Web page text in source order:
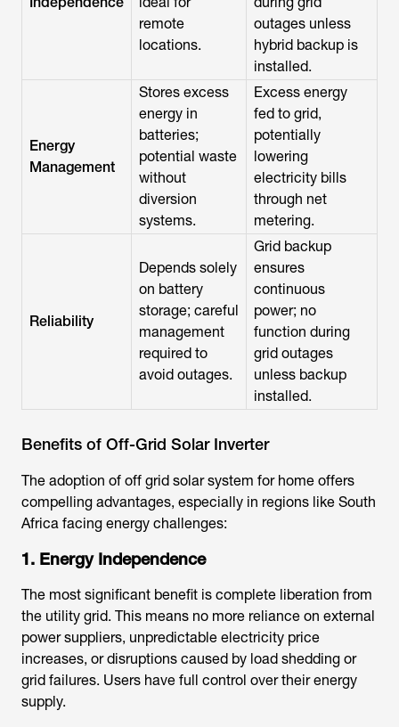
remote
locations.
outages unless
hybrid backup is
installed.
Energy
Management
Stores excess
energy in
batteries;
potential waste
without
diversion
systems.
Excess energy
fed to grid,
potentially
lowering
electricity bills
through net
metering.
Reliability
Depends solely
on battery
storage; careful
management
required to
avoid outages.
Grid backup
ensures
continuous
power; no
function during
grid outages
unless backup
installed.
Benefits of Off-Grid Solar Inverter
The adoption of off grid solar system for home offers
compelling advantages, especially in regions like South
Africa facing energy challenges:
1. Energy Independence
The most significant benefit is complete liberation from
the utility grid. This means no more reliance on external
power suppliers, unpredictable electricity price
increases, or disruptions caused by load shedding or
grid failures. Users have full control over their energy
supply.